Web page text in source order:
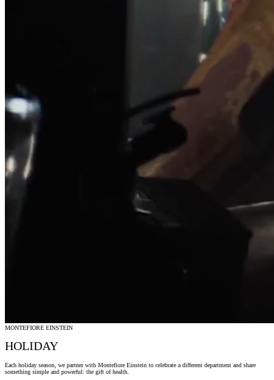
MONTEFIORE EINSTEIN
HOLIDAY
Each holiday season, we partner with Montefiore Einstein to celebrate a different department and share
something simple and powerful: the gift of health.